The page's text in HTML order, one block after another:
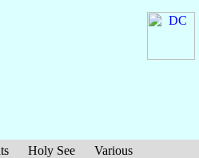
Holy See
Various